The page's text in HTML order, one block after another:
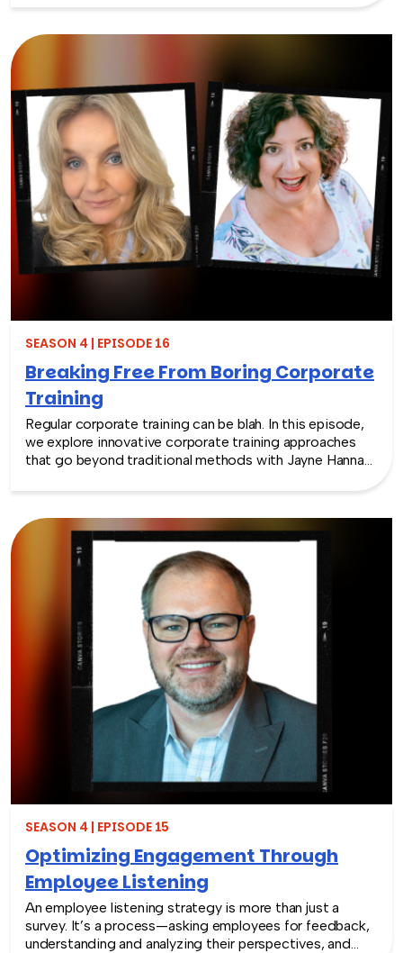
Building Saves the World, we dive deep into the world
of workplace culture with company culture expert Chris
can be a catalyst for innovation. Chris shares practical
examples of how cultivating a culture that welcomes
risk-taking and learning from failures can lead to
colossal business success. We also explore strategies
for effective team building and employee engagement,
making this episode a valuable resource for leaders and
individuals aiming to thrive in today’s evolving business
landscape.
SEASON 4 | EPISODE 16
Breaking Free From Boring Corporate
Training
Regular corporate training can be blah. In this episode,
we explore innovative corporate training approaches
that go beyond traditional methods with Jayne Hannah
like Laughter Yoga and how they can aid in motivating
your team, reshape work culture, enhance teamwork,
and inspire personal growth. Join us as we champion a
new era of engaging corporate training that sparks
lasting change.
SEASON 4 | EPISODE 15
Optimizing Engagement Through
Employee Listening
An employee listening strategy is more than just a
survey. It’s a process—asking employees for feedback,
understanding and analyzing their perspectives, and